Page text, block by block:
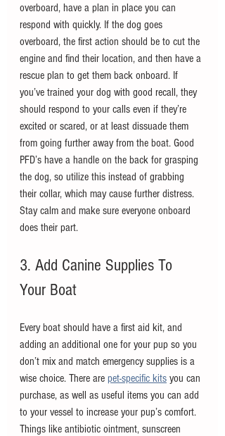
overboard, have a plan in place you can
respond with quickly. If the dog goes
overboard, the first action should be to cut the
engine and find their location, and then have a
rescue plan to get them back onboard. If
you’ve trained your dog with good recall, they
should respond to your calls even if they’re
excited or scared, or at least dissuade them
from going further away from the boat. Good
PFD’s have a handle on the back for grasping
the dog, so utilize this instead of grabbing
their collar, which may cause further distress.
Stay calm and make sure everyone onboard
does their part.
3. Add Canine Supplies To
Your Boat
Every boat should have a first aid kit, and
adding an additional one for your pup so you
don’t mix and match emergency supplies is a
wise choice. There are pet-specific kits you can
purchase, as well as useful items you can add
to your vessel to increase your pup’s comfort.
Things like antibiotic ointment, sunscreen